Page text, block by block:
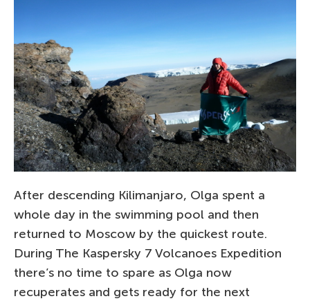
After descending Kilimanjaro, Olga spent a
whole day in the swimming pool and then
returned to Moscow by the quickest route.
During The Kaspersky 7 Volcanoes Expedition
there’s no time to spare as Olga now
recuperates and gets ready for the next